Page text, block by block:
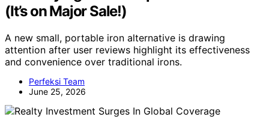
(It’s on Major Sale!)
A new small, portable iron alternative is drawing
attention after user reviews highlight its effectiveness
and convenience over traditional irons.
Perfeksi Team
June 25, 2026